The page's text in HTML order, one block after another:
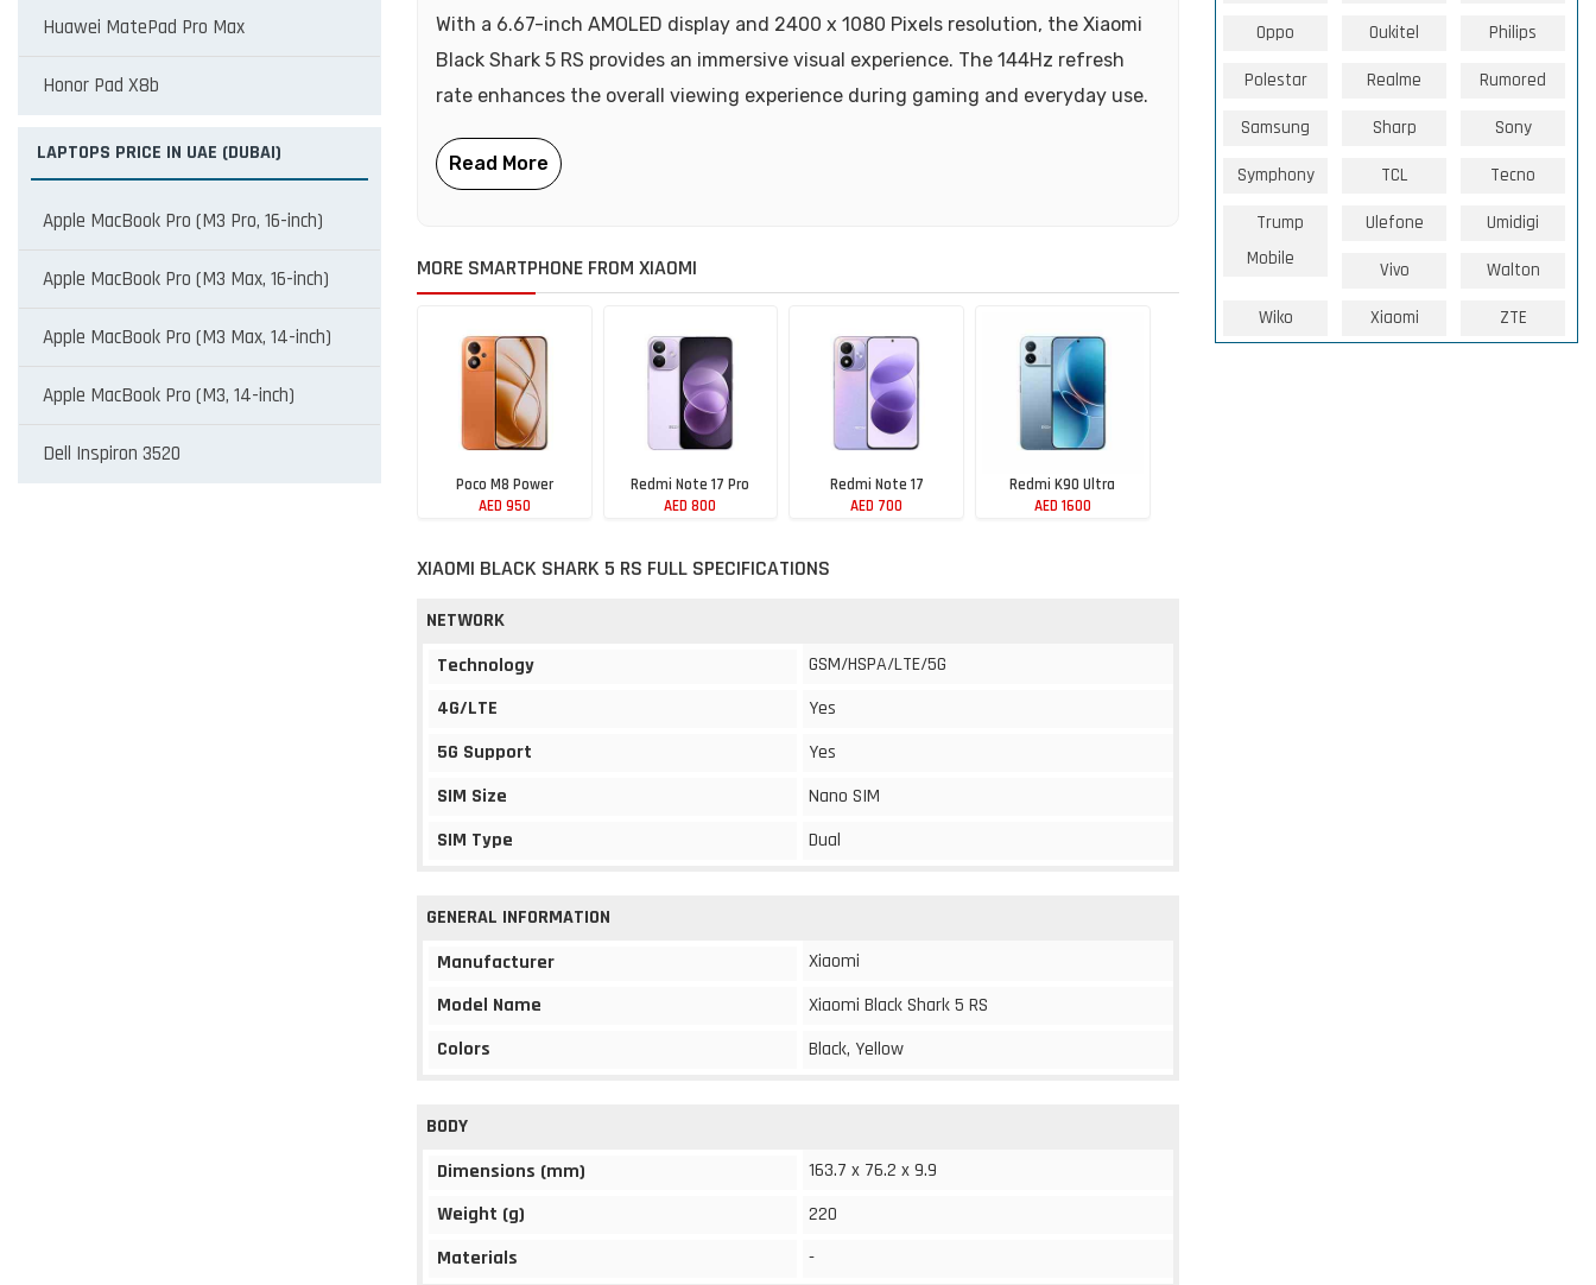
Huawei MatePad Pro Max
Honor Pad X8b
LAPTOPS PRICE IN UAE (DUBAI)
Apple MacBook Pro (M3 Pro, 16-inch)
Apple MacBook Pro (M3 Max, 16-inch)
Apple MacBook Pro (M3 Max, 14-inch)
Apple MacBook Pro (M3, 14-inch)
Dell Inspiron 3520
With a 6.67-inch AMOLED display and 2400 x 1080 Pixels resolution, the Xiaomi
Black Shark 5 RS provides an immersive visual experience. The 144Hz refresh
rate enhances the overall viewing experience during gaming and everyday use.
MORE SMARTPHONE FROM XIAOMI
Poco M8 Power
AED 950
Redmi Note 17 Pro
AED 800
Redmi Note 17
AED 700
Redmi K90 Ultra
AED 1600
XIAOMI BLACK SHARK 5 RS FULL SPECIFICATIONS
NETWORK
Technology
GSM/HSPA/LTE/5G
4G/LTE
Yes
5G Support
Yes
SIM Size
Nano SIM
SIM Type
Dual
GENERAL INFORMATION
Manufacturer
Xiaomi
Model Name
Xiaomi Black Shark 5 RS
Colors
Black, Yellow
BODY
Dimensions (mm)
163.7 x 76.2 x 9.9
Weight (g)
220
Materials
-
Oppo Oukitel Philips
Polestar Realme Rumored
Samsung Sharp Sony
Symphony TCL Tecno
Trump
Mobile
Ulefone Umidigi
Vivo Walton
Wiko Xiaomi ZTE